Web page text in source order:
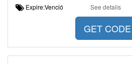
Expire:Venció See details
GET CODE